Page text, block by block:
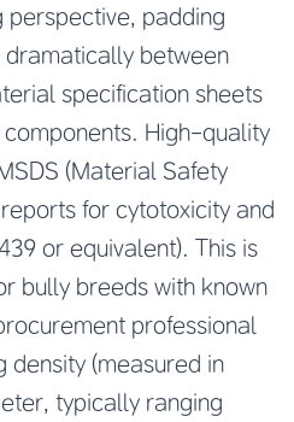
perspective, padding
between
specification sheets
High-quality
(Material Safety
for cytotoxicity and
or equivalent). This is
bully breeds with known
professional
density (measured in
typically ranging